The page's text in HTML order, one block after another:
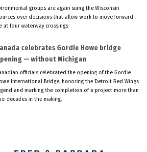
groups are again suing the Wisconsin
over decisions that allow work to move forward
at four waterway crossings.
celebrates Gordie Howe bridge
— without Michigan
officials celebrated the opening of the Gordie
International Bridge, honoring the Detroit Red Wings
and marking the completion of a project more than
decades in the making.